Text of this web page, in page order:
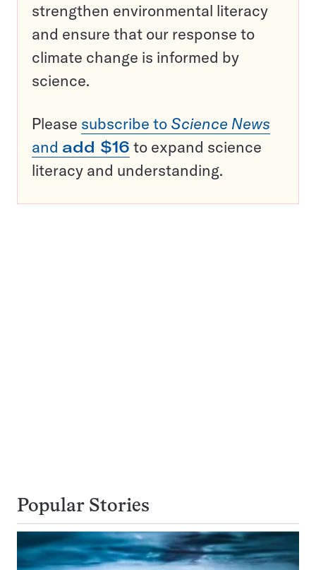
strengthen environmental literacy
and ensure that our response to
climate change is informed by
science.
Please subscribe to Science News
and add $16 to expand science
literacy and understanding.
Popular Stories